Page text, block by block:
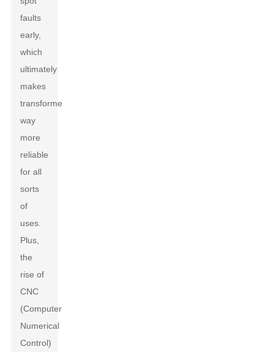
faults
early,
which
ultimately
makes
transformers
way
more
reliable
for all
sorts
of
uses.
Plus,
the
rise of
CNC
(Computer
Numerical
Control)